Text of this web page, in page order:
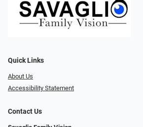
Quick Links
About Us
Accessibility Statement
Contact Us